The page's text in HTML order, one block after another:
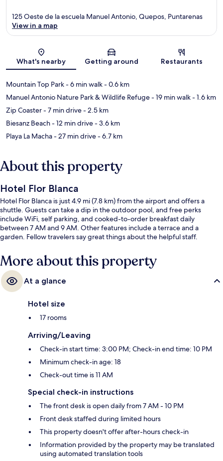
Map
125 Oeste de la escuela Manuel Antonio, Quepos, Puntarenas
View in a map
What's nearby Getting around Restaurants
Mountain Top Park- 6 min walk- 0.6 km
Manuel Antonio Nature Park & Wildlife Refuge- 19 min walk- 1.6 km
Zip Coaster- 7 min drive- 2.5 km
Biesanz Beach- 12 min drive- 3.6 km
Playa La Macha- 27 min drive- 6.7 km
About this property
Hotel Flor Blanca
Hotel Flor Blanca is just 4.9 mi (7.8 km) from the airport and offers a
shuttle. Guests can take a dip in the outdoor pool, and free perks
include WiFi, self parking, and cooked-to-order breakfast daily
between 7 AM and 9 AM. Other features include a terrace and a
garden. Fellow travelers say great things about the helpful staff.
More about this property
At a glance
Hotel size
17 rooms
Arriving/Leaving
Check-in start time: 3:00 PM; Check-in end time: 10 PM
Minimum check-in age: 18
Check-out time is 11 AM
Special check-in instructions
The front desk is open daily from 7 AM - 10 PM
Front desk staffed during limited hours
This property doesn't offer after-hours check-in
Information provided by the property may be translated
using automated translation tools